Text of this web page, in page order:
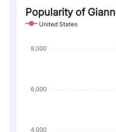
Popularity of
United States